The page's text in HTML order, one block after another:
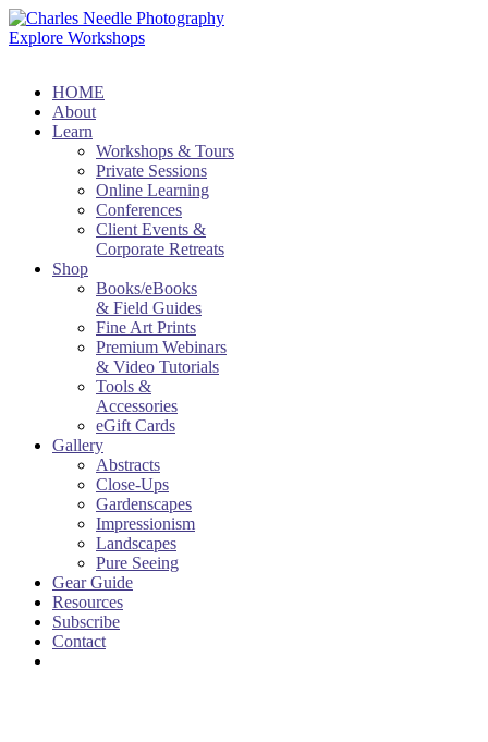
Explore Workshops
HOME
About
Learn
Workshops & Tours
Private Sessions
Online Learning
Conferences
Client Events &
Corporate Retreats
Shop
Books/eBooks
& Field Guides
Fine Art Prints
Premium Webinars
& Video Tutorials
Tools &
Accessories
eGift Cards
Gallery
Abstracts
Close-Ups
Gardenscapes
Impressionism
Landscapes
Pure Seeing
Gear Guide
Resources
Subscribe
Contact